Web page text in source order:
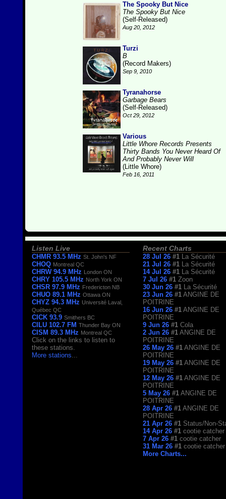
The Spooky But Nice
The Spooky But Nice
(Self-Released)
Aug 20, 2012
Turzi
B
(Record Makers)
Sep 9, 2010
Tyranahorse
Garbage Bears
(Self-Released)
Oct 29, 2012
Various
Little Whore Records Presents
Thirty Bands You Never Heard Of
And Probably Never Will
(Little Whore)
Feb 16, 2011
Listen Live
CHMR 93.5 MHz St. John's NF
CHOQ Montreal QC
CHRW 94.9 MHz London ON
CHRY 105.5 MHz North York ON
CHSR 97.9 MHz Fredericton NB
CHUO 89.1 MHz Ottawa ON
CHYZ 94.3 MHz Université Laval,
Québec QC
CICK 93.9 Smithers BC
CILU 102.7 FM Thunder Bay ON
CISM 89.3 MHz Montreal QC
Click on the links to listen to
these stations.
More stations
Recent Charts
28 Jul 26 #1
La Sécurité
21 Jul 26 #1
La Sécurité
14 Jul 26 #1
La Sécurité
7 Jul 26 #1 Zoon
30 Jun 26 #1
La Sécurité
23 Jun 26 #1 ANGINE DE
POITRINE
16 Jun 26 #1 ANGINE DE
POITRINE
9 Jun 26 #1 Cola
2 Jun 26 #1 ANGINE DE
POITRINE
26 May 26 #1 ANGINE DE
POITRINE
19 May 26 #1 ANGINE DE
POITRINE
12 May 26 #1 ANGINE DE
POITRINE
5 May 26 #1 ANGINE DE
POITRINE
28 Apr 26 #1 ANGINE DE
POITRINE
21 Apr 26 #1 Status/Non-
14 Apr 26 #1 cootie catcher
7 Apr 26 #1 cootie catcher
31 Mar 26 #1 cootie catcher
More Charts...